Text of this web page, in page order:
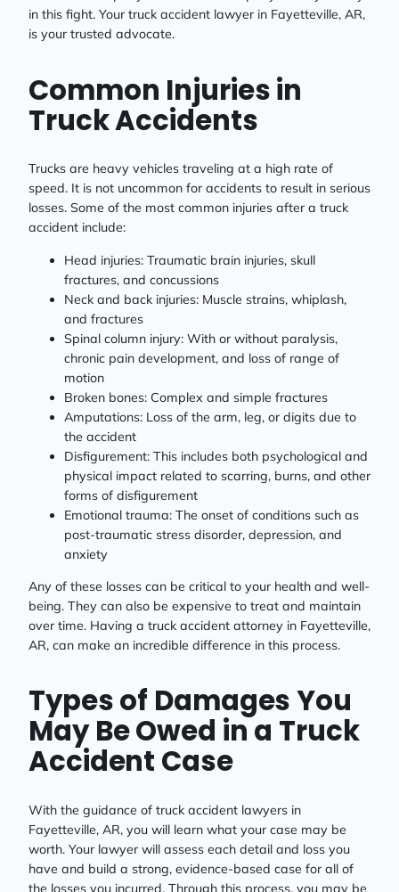
in this fight. Your truck accident lawyer in Fayetteville, AR,
is your trusted advocate.
Common Injuries in
Truck Accidents
Trucks are heavy vehicles traveling at a high rate of
speed. It is not uncommon for accidents to result in serious
losses. Some of the most common injuries after a truck
accident include:
Head injuries: Traumatic brain injuries, skull
fractures, and concussions
Neck and back injuries: Muscle strains, whiplash,
and fractures
Spinal column injury: With or without paralysis,
chronic pain development, and loss of range of
motion
Broken bones: Complex and simple fractures
Amputations: Loss of the arm, leg, or digits due to
the accident
Disfigurement: This includes both psychological and
physical impact related to scarring, burns, and other
forms of disfigurement
Emotional trauma: The onset of conditions such as
post-traumatic stress disorder, depression, and
anxiety
Any of these losses can be critical to your health and well-
being. They can also be expensive to treat and maintain
over time. Having a truck accident attorney in Fayetteville,
AR, can make an incredible difference in this process.
Types of Damages You
May Be Owed in a Truck
Accident Case
With the guidance of truck accident lawyers in
Fayetteville, AR, you will learn what your case may be
worth. Your lawyer will assess each detail and loss you
have and build a strong, evidence-based case for all of
the losses you incurred. Through this process, you may be